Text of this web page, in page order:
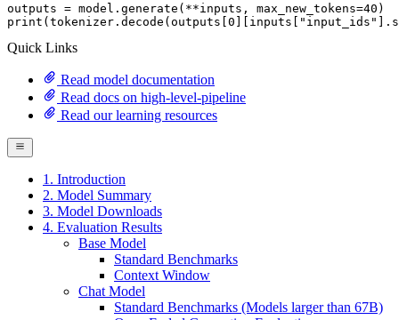
outputs = model.generate(**inputs, max_new_tokens=40
print (tokenizer.decode(outputs[ 0 ][inputs[ "input_ids"
Quick Links
Read model documentation
Read docs on high-level-pipeline
Read our learning resources
1. Introduction
2. Model Summary
3. Model Downloads
4. Evaluation Results
Base Model
Standard Benchmarks
Context Window
Chat Model
Standard Benchmarks (Models larger than 67B)